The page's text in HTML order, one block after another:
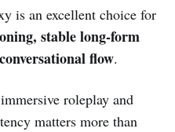
is an excellent choice for
stable long-form
flow.
roleplay and
matters more than